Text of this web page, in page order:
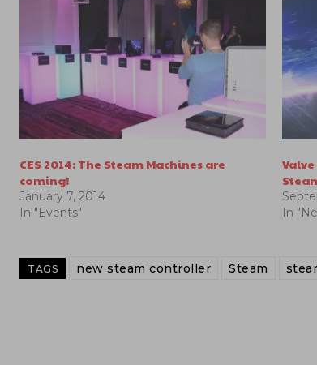
CES 2014: The Steam Machines are
coming!
January 7, 2014
In "Events"
In
TAGS new steam controller Steam